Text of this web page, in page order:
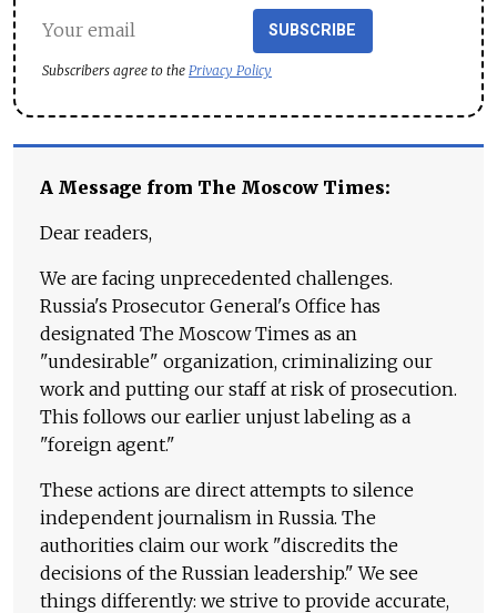
SUBSCRIBE
Subscribers agree to the Privacy Policy
A Message from The Moscow Times:
Dear readers,
We are facing unprecedented challenges.
Russia's Prosecutor General's Office has
designated The Moscow Times as an
"undesirable" organization, criminalizing our
work and putting our staff at risk of prosecution.
This follows our earlier unjust labeling as a
"foreign agent."
These actions are direct attempts to silence
independent journalism in Russia. The
authorities claim our work "discredits the
decisions of the Russian leadership." We see
things differently: we strive to provide accurate,